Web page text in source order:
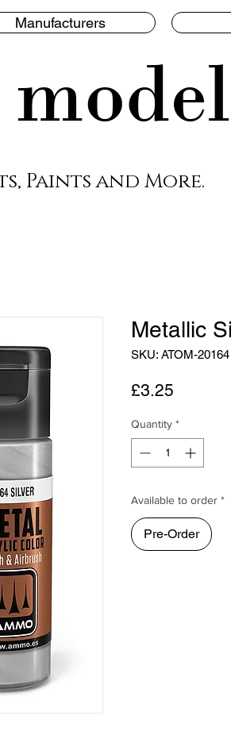
Manufacturers
Paints and More.
Metallic
SKU: ATOM-20164
£3.25
Quantity *
Available to order *
Pre-Order